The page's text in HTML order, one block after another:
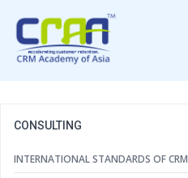
CONSULTING
INTERNATIONAL STANDARDS OF CRM